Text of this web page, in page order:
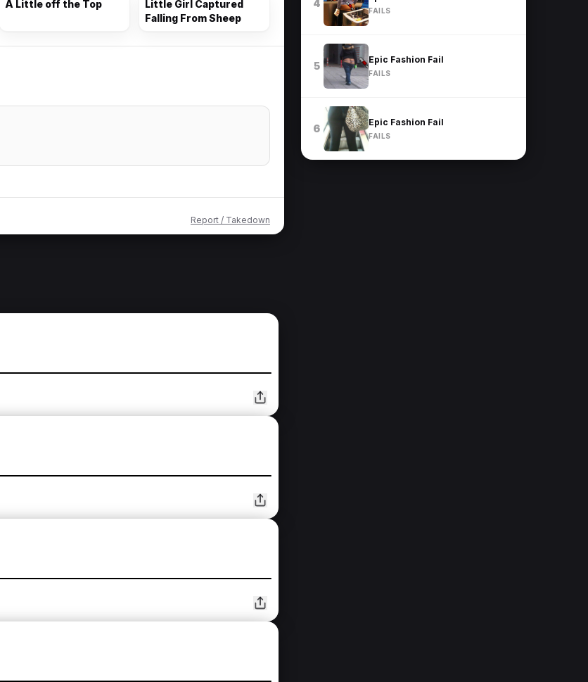
A Little off the Top
Little Girl Captured
Falling From Sheep
Report / Takedown
4
FAILS
5
Epic Fashion Fail
FAILS
6
Epic Fashion Fail
FAILS